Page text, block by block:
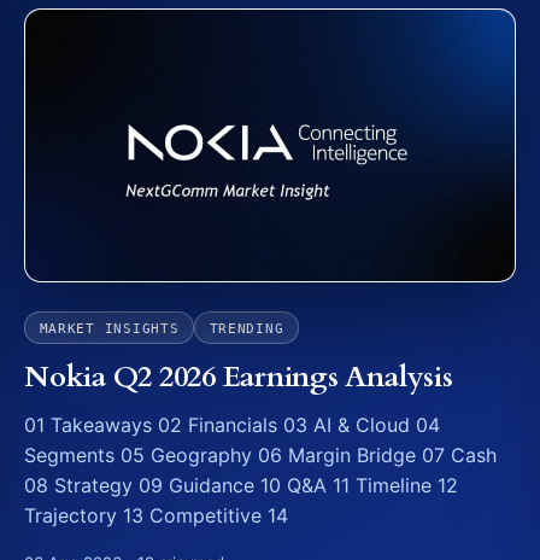
MARKET INSIGHTS TRENDING
Nokia Q2 2026 Earnings Analysis
01 Takeaways 02 Financials 03 AI & Cloud 04
Segments 05 Geography 06 Margin Bridge 07 Cash
08 Strategy 09 Guidance 10 Q&A 11 Timeline 12
Trajectory 13 Competitive 14